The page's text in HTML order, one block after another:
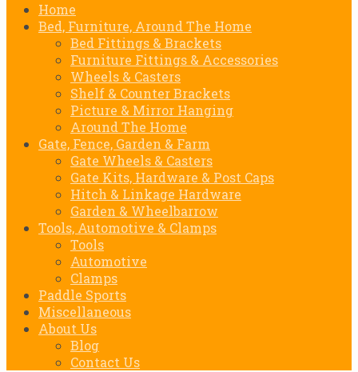
Home
Bed, Furniture, Around The Home
Bed Fittings & Brackets
Furniture Fittings & Accessories
Wheels & Casters
Shelf & Counter Brackets
Picture & Mirror Hanging
Around The Home
Gate, Fence, Garden & Farm
Gate Wheels & Casters
Gate Kits, Hardware & Post Caps
Hitch & Linkage Hardware
Garden & Wheelbarrow
Tools, Automotive & Clamps
Tools
Automotive
Clamps
Paddle Sports
Miscellaneous
About Us
Blog
Contact Us